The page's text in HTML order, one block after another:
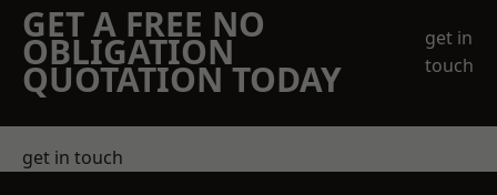
GET A FREE NO
OBLIGATION
QUOTATION TODAY
get in
touch
get in touch